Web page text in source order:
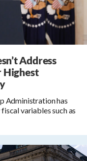
Address
Highest
Administration has
variables such as